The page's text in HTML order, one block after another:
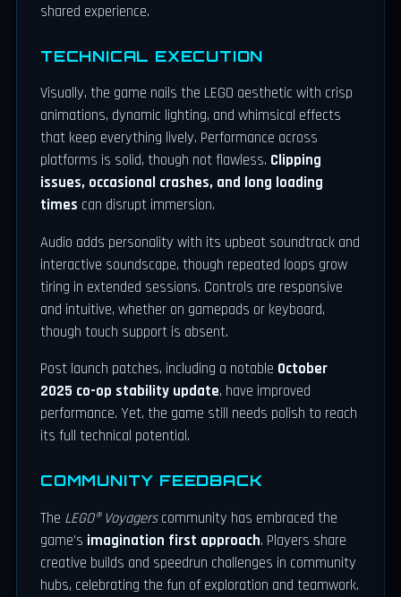
shared experience.
TECHNICAL EXECUTION
Visually, the game nails the LEGO aesthetic with crisp
animations, dynamic lighting, and whimsical effects
that keep everything lively. Performance across
platforms is solid, though not flawless. Clipping
issues, occasional crashes, and long loading
times can disrupt immersion.
Audio adds personality with its upbeat soundtrack and
interactive soundscape, though repeated loops grow
tiring in extended sessions. Controls are responsive
and intuitive, whether on gamepads or keyboard,
though touch support is absent.
Post launch patches, including a notable October
2025 co-op stability update, have improved
performance. Yet, the game still needs polish to reach
its full technical potential.
COMMUNITY FEEDBACK
The LEGO® Voyagerscommunity has embraced the
game’s imagination first approach. Players share
creative builds and speedrun challenges in community
hubs, celebrating the fun of exploration and teamwork.